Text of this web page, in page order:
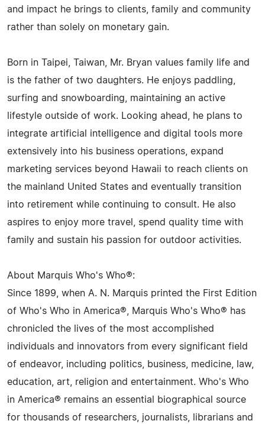
and impact he brings to clients, family and community
rather than solely on monetary gain.
Born in Taipei, Taiwan, Mr. Bryan values family life and
is the father of two daughters. He enjoys paddling,
surfing and snowboarding, maintaining an active
lifestyle outside of work. Looking ahead, he plans to
integrate artificial intelligence and digital tools more
extensively into his business operations, expand
marketing services beyond Hawaii to reach clients on
the mainland United States and eventually transition
into retirement while continuing to consult. He also
aspires to enjoy more travel, spend quality time with
family and sustain his passion for outdoor activities.
About Marquis Who's Who®:
Since 1899, when A. N. Marquis printed the First Edition
of Who's Who in America®, Marquis Who's Who® has
chronicled the lives of the most accomplished
individuals and innovators from every significant field
of endeavor, including politics, business, medicine, law,
education, art, religion and entertainment. Who's Who
in America® remains an essential biographical source
for thousands of researchers, journalists, librarians and